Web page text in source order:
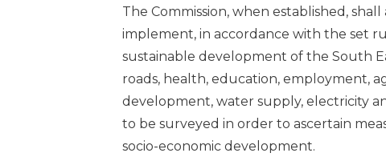
The Commission, when established,
implement, in accordance with the set
sustainable development of the South
roads, health, education, employment,
development, water supply, electricity
to be surveyed in order to ascertain
socio-economic development.